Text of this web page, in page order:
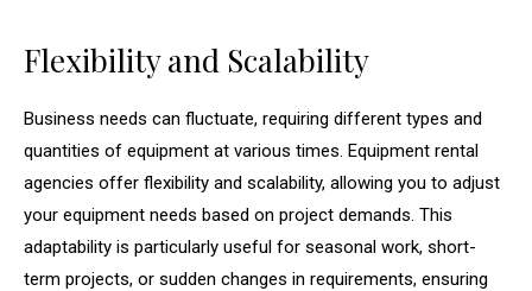
Flexibility and Scalability
Business needs can fluctuate, requiring different types and
quantities of equipment at various times. Equipment rental
agencies offer flexibility and scalability, allowing you to adjust
your equipment needs based on project demands. This
adaptability is particularly useful for seasonal work, short-
term projects, or sudden changes in requirements, ensuring